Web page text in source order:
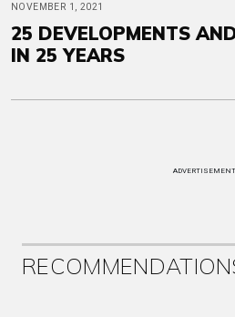
NOVEMBER 1, 2021
25 DEVELOPMENTS
IN 25 YEARS
ADVERTISEMENT